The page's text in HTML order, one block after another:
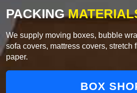
PACKING
We supply moving boxes, bubble
sofa covers, mattress covers, stretch
paper.
BOX